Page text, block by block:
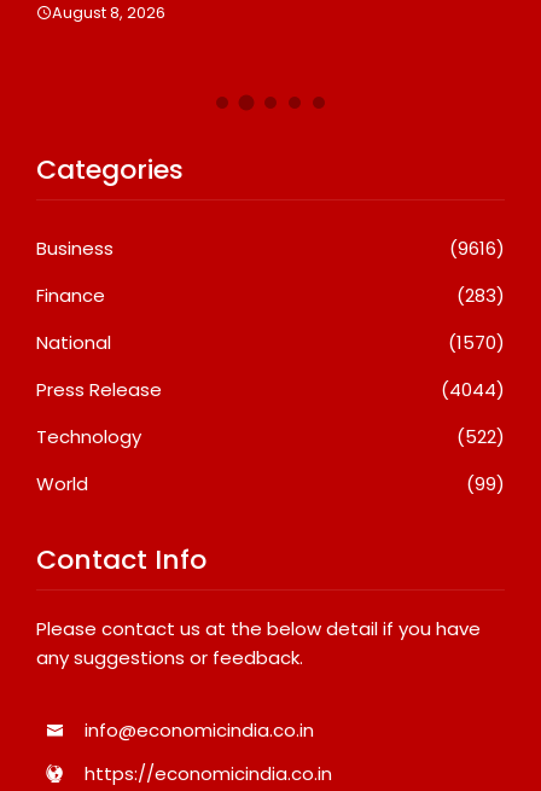
August 8, 2026
Categories
Business
(9616)
Finance
(283)
National
(1570)
Press Release
(4044)
Technology
(522)
World
(99)
Contact Info
Please contact us at the below detail if you have
any suggestions or feedback.
info@economicindia.co.in
https://economicindia.co.in